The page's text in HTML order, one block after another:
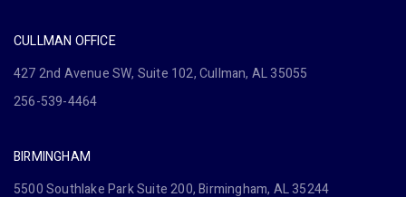
CULLMAN OFFICE
427 2nd Avenue SW, Suite 102, Cullman, AL 35055
256-539-4464
BIRMINGHAM
5500 Southlake Park Suite 200, Birmingham, AL 35244